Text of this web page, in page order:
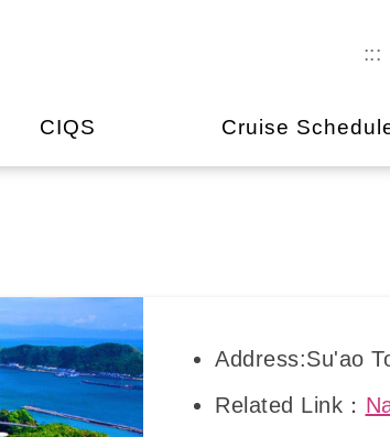
:::
CIQS Cruise
Address:Su'ao
Related Link：